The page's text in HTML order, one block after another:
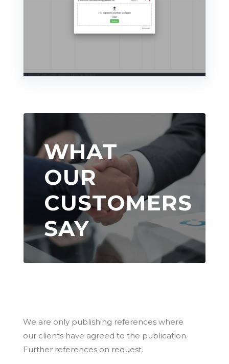
WHAT
OUR
CUSTOMERS
SAY
We are only publishing references where
our clients have agreed to the publication.
Further references on request.